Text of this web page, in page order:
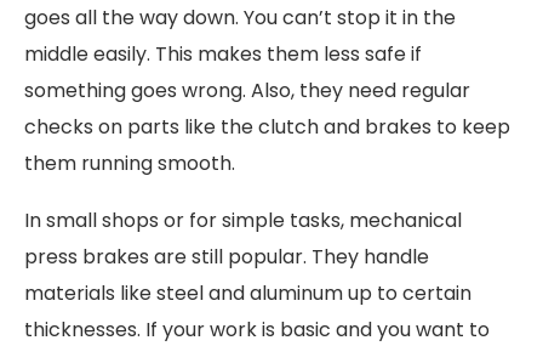
goes all the way down. You can’t stop it in the
middle easily. This makes them less safe if
something goes wrong. Also, they need regular
checks on parts like the clutch and brakes to keep
them running smooth.
In small shops or for simple tasks, mechanical
press brakes are still popular. They handle
materials like steel and aluminum up to certain
thicknesses. If your work is basic and you want to